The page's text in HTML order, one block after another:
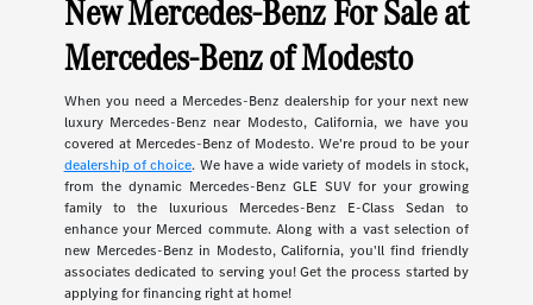
New Mercedes-Benz For Sale at
Mercedes-Benz of Modesto
When you need a Mercedes-Benz dealership for your next new
luxury Mercedes-Benz near Modesto, California, we have you
covered at Mercedes-Benz of Modesto. We're proud to be your
dealership of choice. We have a wide variety of models in stock,
from the dynamic Mercedes-Benz GLE SUV for your growing
family to the luxurious Mercedes-Benz E-Class Sedan to
enhance your Merced commute. Along with a vast selection of
new Mercedes-Benz in Modesto, California, you'll find friendly
associates dedicated to serving you! Get the process started by
applying for financing right at home!